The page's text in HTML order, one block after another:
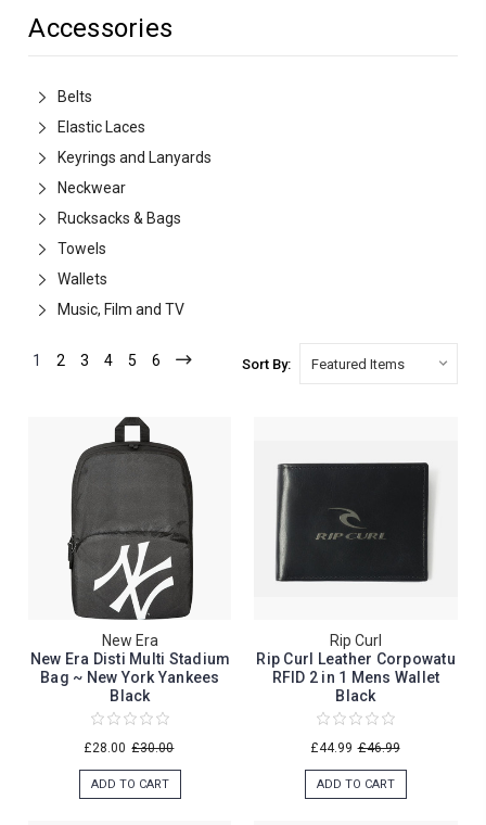
Accessories
Belts
Elastic Laces
Keyrings and Lanyards
Neckwear
Rucksacks & Bags
Towels
Wallets
Music, Film and TV
1 2 3 4 5 6 Sort By:
New Era
New Era Disti Multi Stadium
Bag ~ New York Yankees
Black
£28.00 £30.00
ADD TO CART
Rip Curl
Rip Curl Leather Corpowatu
RFID 2 in 1 Mens Wallet
Black
£44.99 £46.99
ADD TO CART